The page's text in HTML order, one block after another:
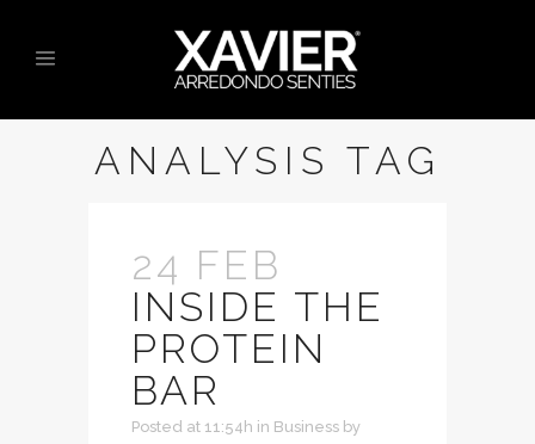
ANALYSIS TAG
24 FEB
INSIDE THE
PROTEIN
BAR
Posted at 11:54h in Business by